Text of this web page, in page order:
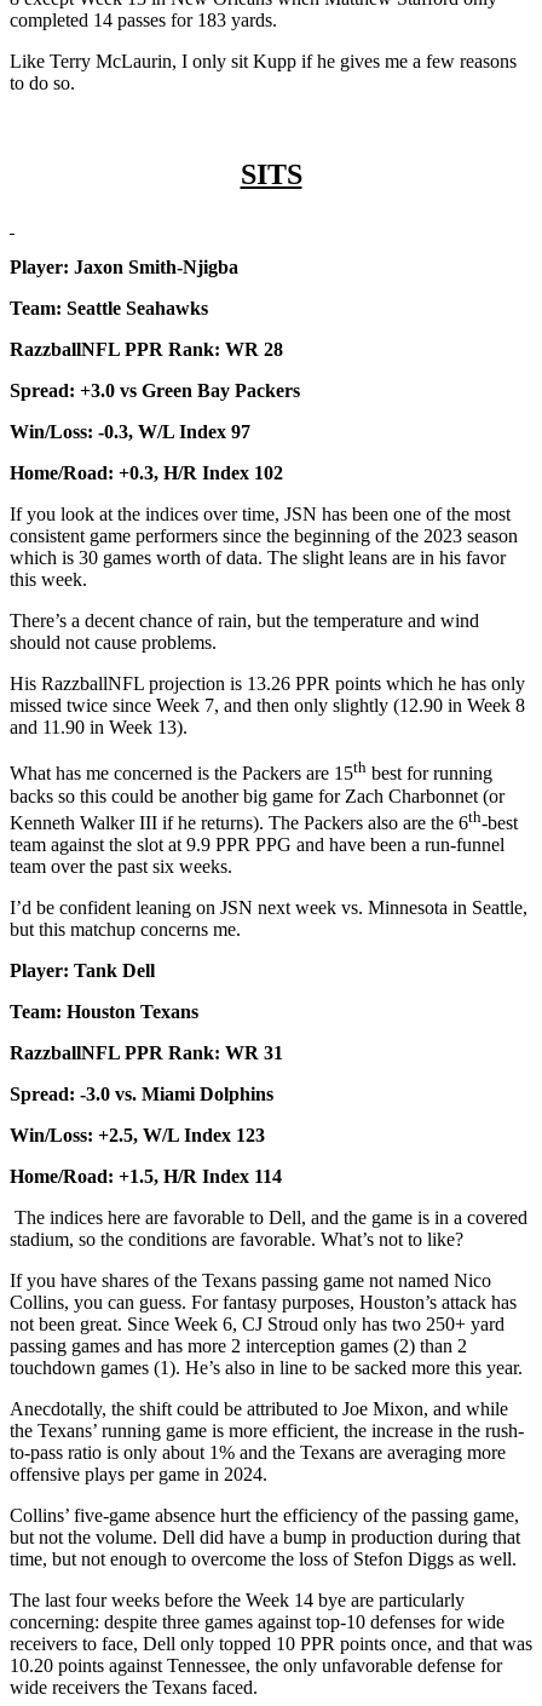
completed 14 passes for 183 yards.
Like Terry McLaurin, I only sit Kupp if he gives me a few reasons
to do so.
SITS
Player: Jaxon Smith-Njigba
Team: Seattle Seahawks
RazzballNFL PPR Rank: WR 28
Spread: +3.0 vs Green Bay Packers
Win/Loss: -0.3, W/L Index 97
Home/Road: +0.3, H/R Index 102
If you look at the indices over time, JSN has been one of the most
consistent game performers since the beginning of the 2023 season
which is 30 games worth of data. The slight leans are in his favor
this week.
There’s a decent chance of rain, but the temperature and wind
should not cause problems.
His RazzballNFL projection is 13.26 PPR points which he has only
missed twice since Week 7, and then only slightly (12.90 in Week 8
and 11.90 in Week 13).
What has me concerned is the Packers are 15th best for running
backs so this could be another big game for Zach Charbonnet (or
Kenneth Walker III if he returns). The Packers also are the 6th-best
team against the slot at 9.9 PPR PPG and have been a run-funnel
team over the past six weeks.
I’d be confident leaning on JSN next week vs. Minnesota in Seattle,
but this matchup concerns me.
Player: Tank Dell
Team: Houston Texans
RazzballNFL PPR Rank: WR 31
Spread: -3.0 vs. Miami Dolphins
Win/Loss: +2.5, W/L Index 123
Home/Road: +1.5, H/R Index 114
The indices here are favorable to Dell, and the game is in a covered
stadium, so the conditions are favorable. What’s not to like?
If you have shares of the Texans passing game not named Nico
Collins, you can guess. For fantasy purposes, Houston’s attack has
not been great. Since Week 6, CJ Stroud only has two 250+ yard
passing games and has more 2 interception games (2) than 2
touchdown games (1). He’s also in line to be sacked more this year.
Anecdotally, the shift could be attributed to Joe Mixon, and while
the Texans’ running game is more efficient, the increase in the rush-
to-pass ratio is only about 1% and the Texans are averaging more
offensive plays per game in 2024.
Collins’ five-game absence hurt the efficiency of the passing game,
but not the volume. Dell did have a bump in production during that
time, but not enough to overcome the loss of Stefon Diggs as well.
The last four weeks before the Week 14 bye are particularly
concerning: despite three games against top-10 defenses for wide
receivers to face, Dell only topped 10 PPR points once, and that was
10.20 points against Tennessee, the only unfavorable defense for
wide receivers the Texans faced.